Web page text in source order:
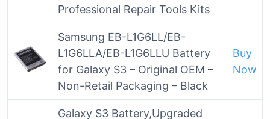
Professional Repair Tools Kits
Samsung EB-L1G6LL/EB-
L1G6LLA/EB-L1G6LLU Battery
for Galaxy S3 – Original OEM –
Non-Retail Packaging – Black
Buy
Now
Galaxy S3 Battery,Upgraded